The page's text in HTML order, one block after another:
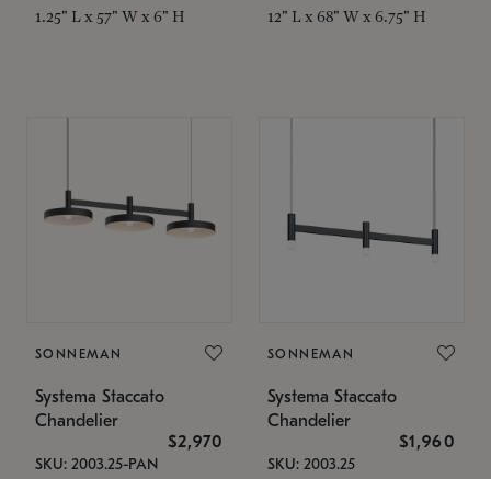
1.25" L x 57" W x 6" H 12" L x 68" W x 6.75" H
SONNEMAN
Systema Staccato
Chandelier
$2,970
SKU: 2003.25-PAN
SONNEMAN
Systema Staccato
Chandelier
$1,960
SKU: 2003.25